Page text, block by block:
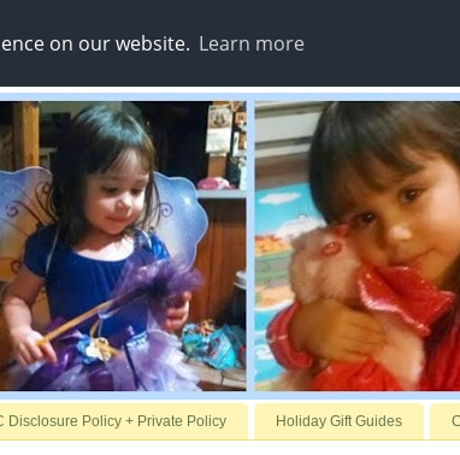
on our website. Learn more
Disclosure Policy + Private Policy Holiday Gift Guides